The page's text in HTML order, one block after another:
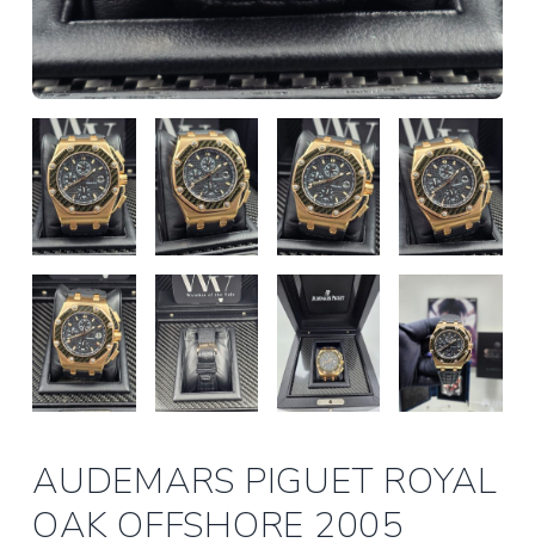
AUDEMARS PIGUET ROYAL
OAK OFFSHORE 2005